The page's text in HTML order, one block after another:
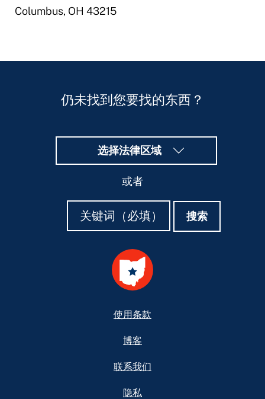
Columbus, OH 43215
仍未找到您要找的东西？
选择法律区域
或者
搜索
使用条款
博客
联系我们
隐私